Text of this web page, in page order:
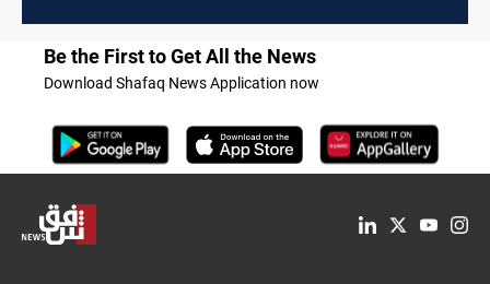
Be the First to Get All the News
Download Shafaq News Application now